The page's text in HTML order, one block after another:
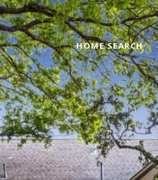
HOME SEARCH